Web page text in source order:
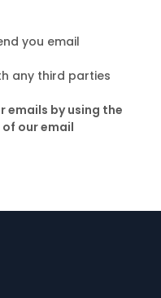
you email
any third parties
emails by using the
our email